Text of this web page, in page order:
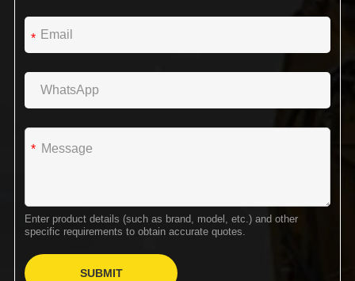
*
*
Enter product details (such as brand, model, etc.) and other
specific requirements to obtain accurate quotes.
SUBMIT